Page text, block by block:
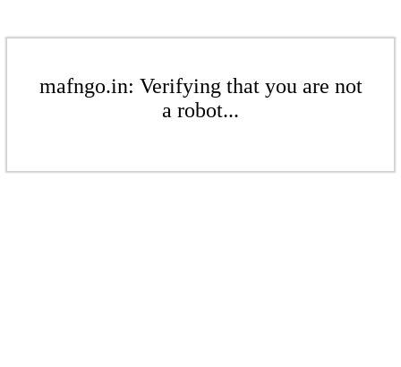
mafngo.in: Verifying that you are not
a robot...